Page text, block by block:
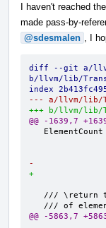
I haven't reached
made pass-by-
@sdesmalen
, I
diff --git a/
b/llvm/lib/
index
--- a/llvm/lib/
+++ b/llvm/lib/
@@ -1639,7
-
+
@@ -5863,7